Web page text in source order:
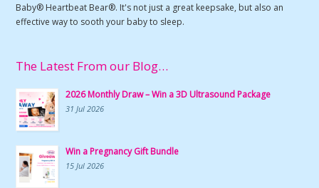
Baby® Heartbeat Bear®. It's not just a great keepsake, but also an
effective way to sooth your baby to sleep.
The Latest From our Blog…
2026 Monthly Draw – Win a 3D Ultrasound Package
31 Jul 2026
Win a Pregnancy Gift Bundle
15 Jul 2026